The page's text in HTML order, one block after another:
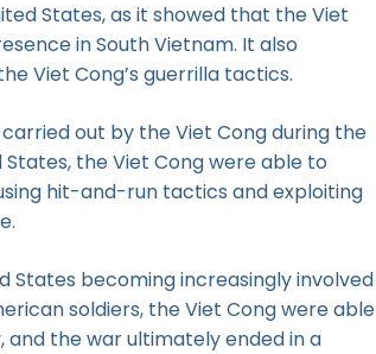
States, as it showed that the Viet
in South Vietnam. It also
Viet Cong’s guerrilla tactics.
out by the Viet Cong during the
the Viet Cong were able to
hit-and-run tactics and exploiting
States becoming increasingly involved
soldiers, the Viet Cong were able
the war ultimately ended in a